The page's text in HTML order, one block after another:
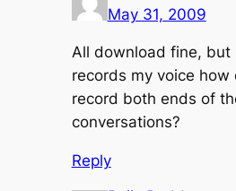
May 31, 2009
All download fine, but
records my voice how
record both ends of
conversations?
Reply